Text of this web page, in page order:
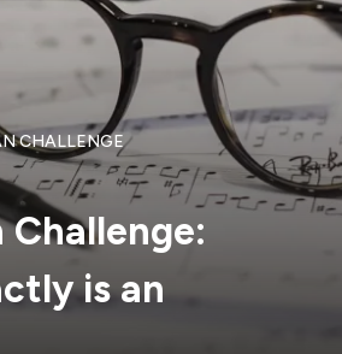
CHALLENGE
Challenge:
is an